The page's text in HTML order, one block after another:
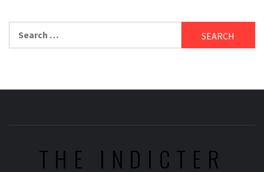
for:
THE INDICTER